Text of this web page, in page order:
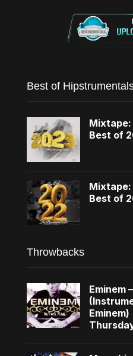
Best of
Best of
Best of
Throwbacks
Eminem